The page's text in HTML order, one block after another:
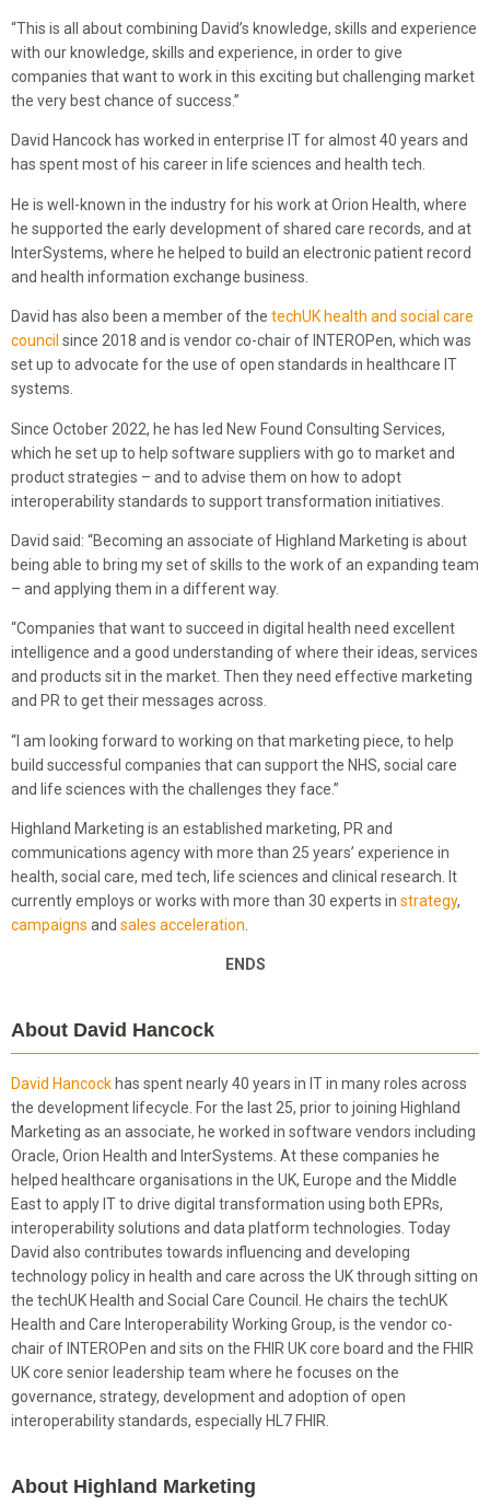
“This is all about combining David’s knowledge, skills and experience
with our knowledge, skills and experience, in order to give
companies that want to work in this exciting but challenging market
the very best chance of success.”
David Hancock has worked in enterprise IT for almost 40 years and
has spent most of his career in life sciences and health tech.
He is well-known in the industry for his work at Orion Health, where
he supported the early development of shared care records, and at
InterSystems, where he helped to build an electronic patient record
and health information exchange business.
David has also been a member of the techUK health and social care
council since 2018 and is vendor co-chair of INTEROPen, which was
set up to advocate for the use of open standards in healthcare IT
systems.
Since October 2022, he has led New Found Consulting Services,
which he set up to help software suppliers with go to market and
product strategies – and to advise them on how to adopt
interoperability standards to support transformation initiatives.
David said: “Becoming an associate of Highland Marketing is about
being able to bring my set of skills to the work of an expanding team
– and applying them in a different way.
“Companies that want to succeed in digital health need excellent
intelligence and a good understanding of where their ideas, services
and products sit in the market. Then they need effective marketing
and PR to get their messages across.
“I am looking forward to working on that marketing piece, to help
build successful companies that can support the NHS, social care
and life sciences with the challenges they face.”
Highland Marketing is an established marketing, PR and
communications agency with more than 25 years’ experience in
health, social care, med tech, life sciences and clinical research. It
currently employs or works with more than 30 experts in strategy,
campaigns and sales acceleration
ENDS
About David Hancock
David Hancock has spent nearly 40 years in IT in many roles across
the development lifecycle. For the last 25, prior to joining Highland
Marketing as an associate, he worked in software vendors including
Oracle, Orion Health and InterSystems. At these companies he
helped healthcare organisations in the UK, Europe and the Middle
East to apply IT to drive digital transformation using both EPRs,
interoperability solutions and data platform technologies. Today
David also contributes towards influencing and developing
technology policy in health and care across the UK through sitting on
the techUK Health and Social Care Council. He chairs the techUK
Health and Care Interoperability Working Group, is the vendor co-
chair of INTEROPen and sits on the FHIR UK core board and the FHIR
UK core senior leadership team where he focuses on the
governance, strategy, development and adoption of open
interoperability standards, especially HL7 FHIR.
About Highland Marketing